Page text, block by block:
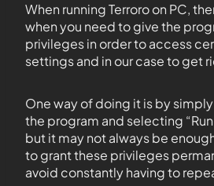
When running Terroro on PC,
when you need to give the
privileges in order to access
settings and in our case to get
One way of doing it is by
the program and selecting
but it may not always be
to grant these privileges
avoid constantly having to